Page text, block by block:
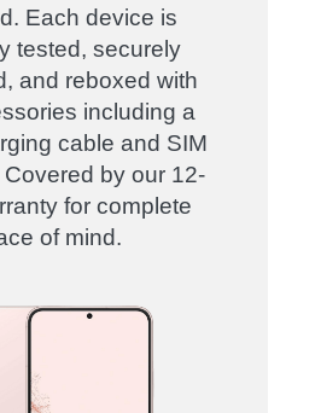
Each device is
tested, securely
and reboxed with
including a
cable and SIM
by our 12-
for complete
of mind.